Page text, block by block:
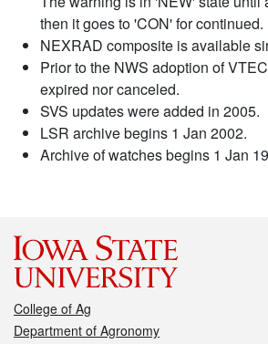
then it goes to 'CON' for continued.
NEXRAD composite is available
Prior to the NWS adoption of
expired nor canceled.
SVS updates were added in 2005.
LSR archive begins 1 Jan 2002.
Archive of watches begins 1 Jan
College of Ag
Department of Agronomy